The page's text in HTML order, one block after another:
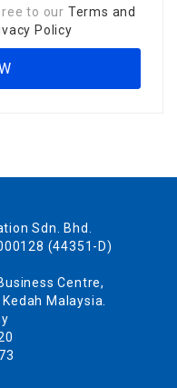
to our Terms and
Policy
Sdn. Bhd.
(44351-D)
Centre,
Malaysia.